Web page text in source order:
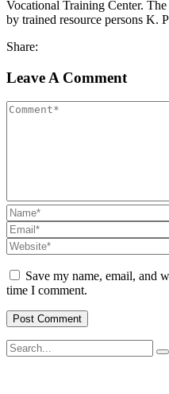
Vocational Training Center.
by trained resource persons K.
Share:
Leave A Comment
Save my name, email, and
time I comment.